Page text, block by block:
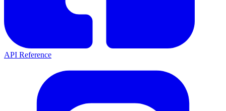
API Reference